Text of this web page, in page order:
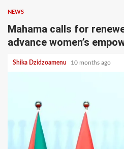
NEWS
Mahama calls for
advance women’s
Shika Dzidzoamenu 10 months ago